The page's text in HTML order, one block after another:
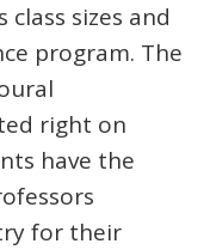
sizes and
program. The
right on
have the
for their